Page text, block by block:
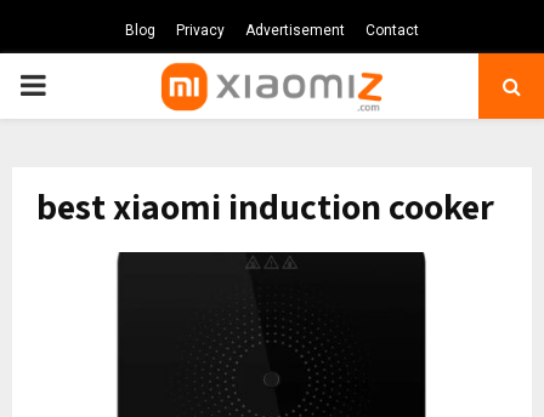
Blog Privacy Advertisement Contact
PRIMARY
best xiaomi induction cooker